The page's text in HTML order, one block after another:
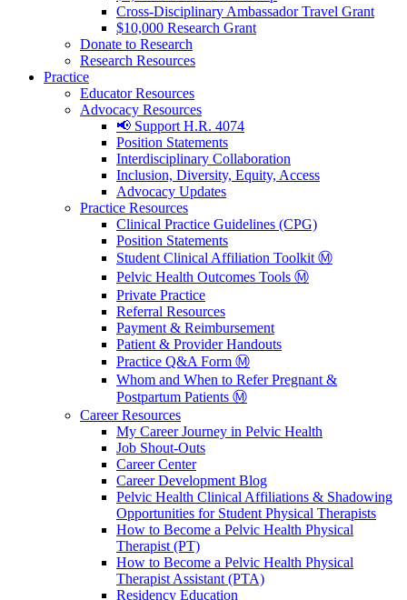
Cross-Disciplinary Ambassador Travel Grant
$10,000 Research Grant
Donate to Research
Research Resources
Practice
Educator Resources
Advocacy Resources
📢 Support H.R. 4074
Position Statements
Interdisciplinary Collaboration
Inclusion, Diversity, Equity, Access
Advocacy Updates
Practice Resources
Clinical Practice Guidelines (CPG)
Position Statements
Student Clinical Affiliation Toolkit Ⓜ️
Pelvic Health Outcomes Tools Ⓜ️
Private Practice
Referral Resources
Payment & Reimbursement
Patient & Provider Handouts
Practice Q&A Form Ⓜ️
Whom and When to Refer Pregnant &
Postpartum Patients Ⓜ️
Career Resources
My Career Journey in Pelvic Health
Job Shout-Outs
Career Center
Career Development Blog
Pelvic Health Clinical Affiliations & Shadowing
Opportunities for Student Physical Therapists
How to Become a Pelvic Health Physical
Therapist (PT)
How to Become a Pelvic Health Physical
Therapist Assistant (PTA)
Residency Education